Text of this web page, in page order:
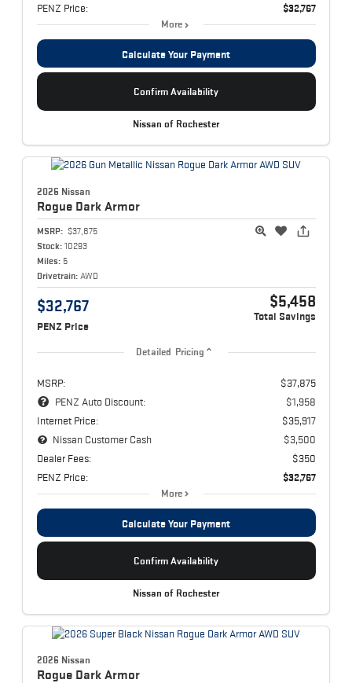
PENZ Price: $32,767
More
Calculate Your Payment
Confirm Availability
Nissan of Rochester
2026 Nissan
Rogue Dark Armor
MSRP: $37,875
Stock: 10293
Miles: 5
Drivetrain: AWD
$32,767
PENZ Price
$5,458
Total Savings
Detailed Pricing
MSRP:
$37,875
PENZ Auto Discount:
$1,958
Internet Price:
$35,917
Nissan Customer Cash
$3,500
Dealer Fees:
$350
PENZ Price:
$32,767
More
Calculate Your Payment
Confirm Availability
Nissan of Rochester
2026 Nissan
Rogue Dark Armor